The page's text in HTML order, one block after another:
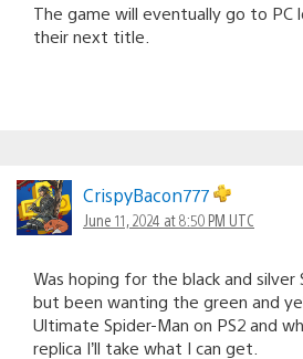
The game will eventually go to PC
their next title.
CrispyBacon777
June 11, 2024 at 8:50 PM UTC
Was hoping for the black and silver
but been wanting the green and
Ultimate Spider-Man on PS2 and
replica I’ll take what I can get.